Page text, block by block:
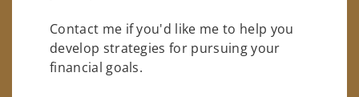
Contact me if you'd like me to help you
develop strategies for pursuing your
financial goals.